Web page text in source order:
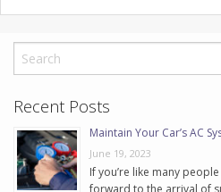
Recent Posts
Maintain Your Car’s AC
June 19, 2023
If you’re like many